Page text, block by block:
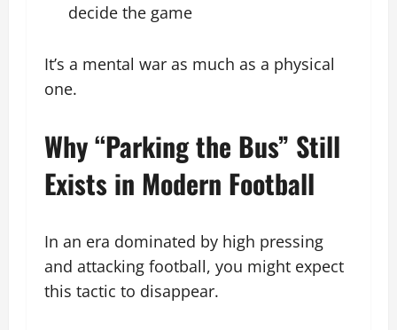
decide the game
It’s a mental war as much as a physical
one.
Why “Parking the Bus” Still
Exists in Modern Football
In an era dominated by high pressing
and attacking football, you might expect
this tactic to disappear.